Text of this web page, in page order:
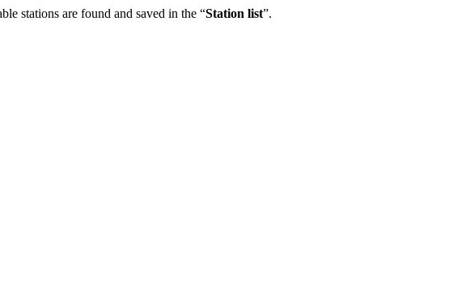
stations are found and saved in the “Station list”.